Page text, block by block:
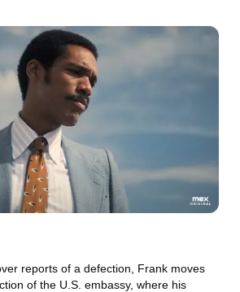
reports of a defection, Frank moves
of the U.S. embassy, where his